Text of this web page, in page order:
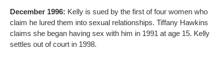
December 1996: Kelly is sued by the first of four women who
claim he lured them into sexual relationships. Tiffany Hawkins
claims she began having sex with him in 1991 at age 15. Kelly
settles out of court in 1998.